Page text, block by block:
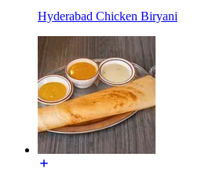
Hyderabad Chicken Biryani